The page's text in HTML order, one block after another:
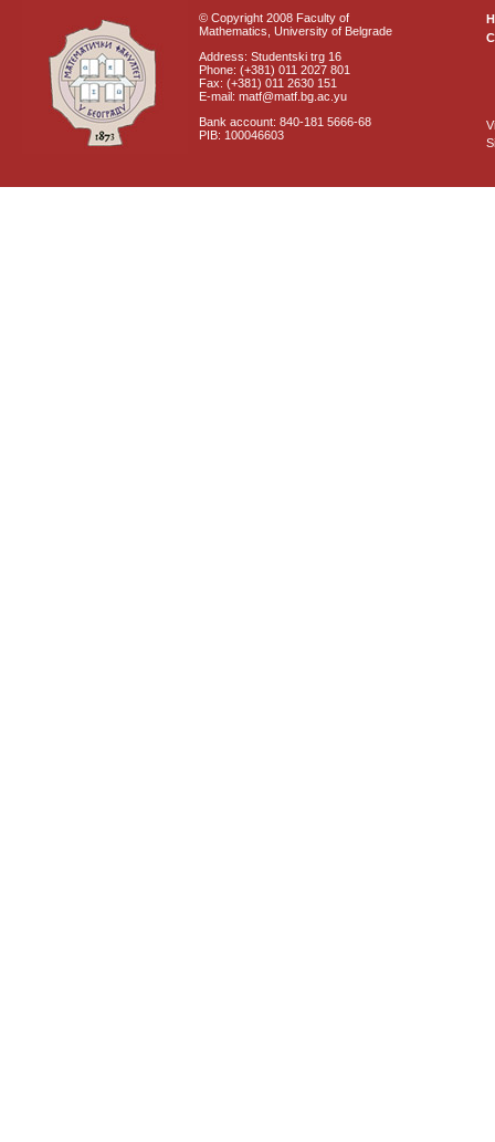
© Copyright 2008 Faculty of
Mathematics, University of Belgrade
Address: Studentski trg 16
Phone: (+381) 011 2027 801
Fax: (+381) 011 2630 151
E-mail: matf@matf.bg.ac.yu
Bank account: 840-181 5666-68
PIB: 100046603